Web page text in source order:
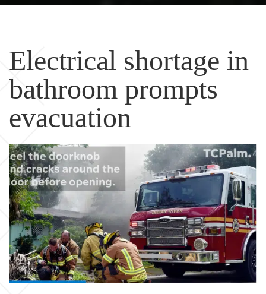
Electrical shortage in
bathroom prompts
evacuation